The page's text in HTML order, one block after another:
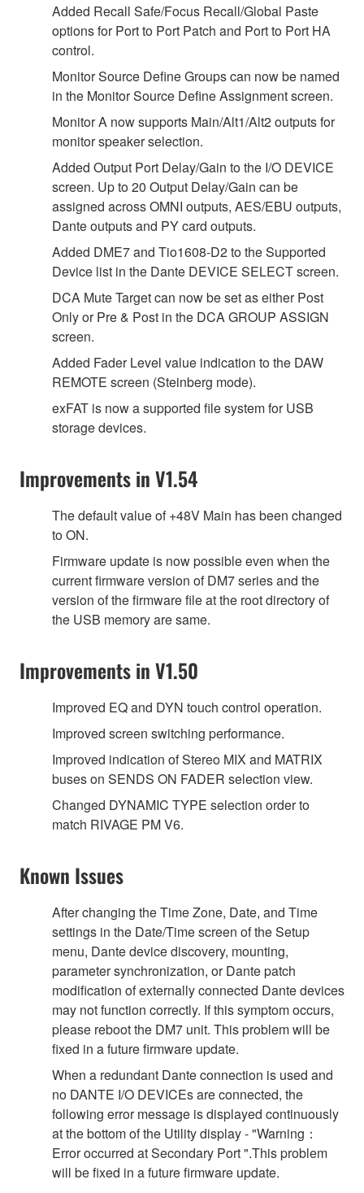
Added Recall Safe/Focus Recall/Global Paste
options for Port to Port Patch and Port to Port HA
control.
Monitor Source Define Groups can now be named
in the Monitor Source Define Assignment screen.
Monitor A now supports Main/Alt1/Alt2 outputs for
monitor speaker selection.
Added Output Port Delay/Gain to the I/O DEVICE
screen. Up to 20 Output Delay/Gain can be
assigned across OMNI outputs, AES/EBU outputs,
Dante outputs and PY card outputs.
Added DME7 and Tio1608-D2 to the Supported
Device list in the Dante DEVICE SELECT screen.
DCA Mute Target can now be set as either Post
Only or Pre & Post in the DCA GROUP ASSIGN
screen.
Added Fader Level value indication to the DAW
REMOTE screen (Steinberg mode).
exFAT is now a supported file system for USB
storage devices.
Improvements in V1.54
The default value of +48V Main has been changed
to ON.
Firmware update is now possible even when the
current firmware version of DM7 series and the
version of the firmware file at the root directory of
the USB memory are same.
Improvements in V1.50
Improved EQ and DYN touch control operation.
Improved screen switching performance.
Improved indication of Stereo MIX and MATRIX
buses on SENDS ON FADER selection view.
Changed DYNAMIC TYPE selection order to
match RIVAGE PM V6.
Known Issues
After changing the Time Zone, Date, and Time
settings in the Date/Time screen of the Setup
menu, Dante device discovery, mounting,
parameter synchronization, or Dante patch
modification of externally connected Dante devices
may not function correctly. If this symptom occurs,
please reboot the DM7 unit. This problem will be
fixed in a future firmware update.
When a redundant Dante connection is used and
no DANTE I/O DEVICEs are connected, the
following error message is displayed continuously
at the bottom of the Utility display - "Warning：
Error occurred at Secondary Port ".This problem
will be fixed in a future firmware update.